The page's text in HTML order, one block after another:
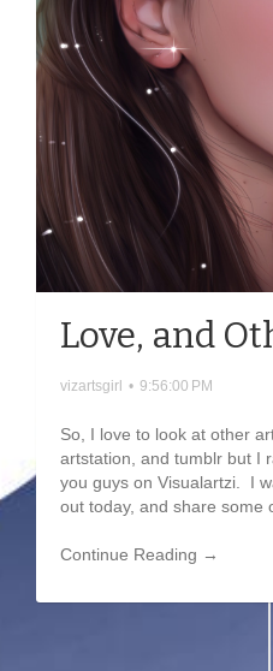
Love, and
vizartsgirl • 9:56:00 PM
So, I love to look at other
artstation, and tumblr but I
you guys on Visualartzi. I
out today, and share some
Continue Reading →